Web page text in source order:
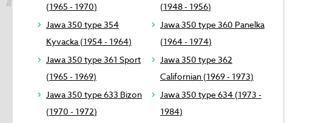
(1965 - 1970)
(1948 - 1956)
Jawa 350 type 354
Kyvacka (1954 - 1964)
Jawa 350 type 360 Panelka
(1964 - 1974)
Jawa 350 type 361 Sport
(1965 - 1969)
Jawa 350 type 362
Californian (1969 - 1973)
Jawa 350 type 633 Bizon
(1970 - 1972)
Jawa 350 type 634 (1973 -
1984)